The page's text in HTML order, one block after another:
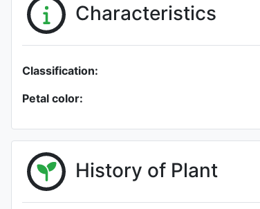
Characteristics
Classification:
Petal color:
History of Plant